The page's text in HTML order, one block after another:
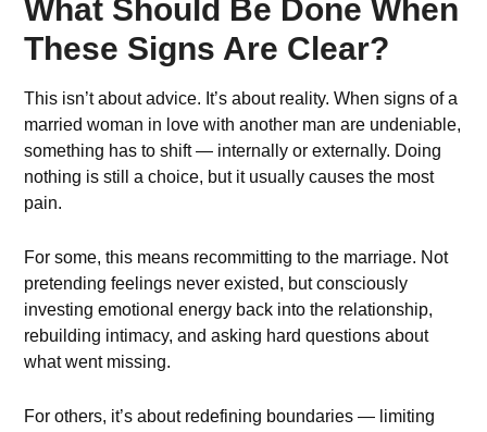
What Should Be Done When
These Signs Are Clear?
This isn’t about advice. It’s about reality. When signs of a
married woman in love with another man are undeniable,
something has to shift — internally or externally. Doing
nothing is still a choice, but it usually causes the most
pain.
For some, this means recommitting to the marriage. Not
pretending feelings never existed, but consciously
investing emotional energy back into the relationship,
rebuilding intimacy, and asking hard questions about
what went missing.
For others, it’s about redefining boundaries — limiting